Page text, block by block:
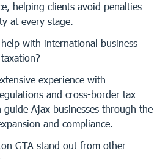
helping clients avoid penalties
at every stage.
with international business
experience with
and cross-border tax
guide Ajax businesses through the
and compliance.
GTA stand out from other